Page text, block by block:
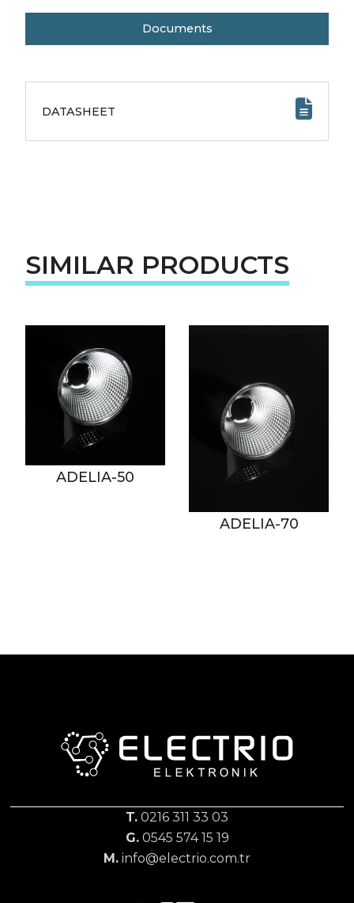
Documents
DATASHEET
SIMILAR PRODUCTS
ADELIA-50
ADELIA-70
T. 0216 311 33 03
G.0545 574 15 19
M. info@electrio.com.tr